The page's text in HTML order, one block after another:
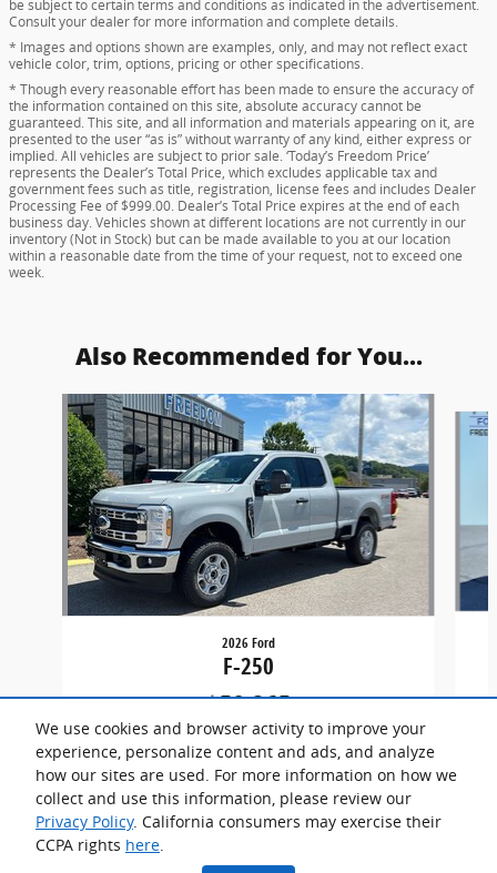
We use cookies and browser activity to improve your
experience, personalize content and ads, and analyze
how our sites are used. For more information on how we
collect and use this information, please review our
Privacy Policy. California consumers may exercise their
CCPA rights here.
be subject to certain terms and conditions as indicated in the advertisement.
Consult your dealer for more information and complete details.
* Images and options shown are examples, only, and may not reflect exact
vehicle color, trim, options, pricing or other specifications.
* Though every reasonable effort has been made to ensure the accuracy of
the information contained on this site, absolute accuracy cannot be
guaranteed. This site, and all information and materials appearing on it, are
presented to the user “as is” without warranty of any kind, either express or
implied. All vehicles are subject to prior sale. ‘Today’s Freedom Price’
represents the Dealer’s Total Price, which excludes applicable tax and
government fees such as title, registration, license fees and includes Dealer
Processing Fee of $999.00. Dealer’s Total Price expires at the end of each
business day. Vehicles shown at different locations are not currently in our
inventory (Not in Stock) but can be made available to you at our location
within a reasonable date from the time of your request, not to exceed one
week.
Also Recommended for You...
Slide 1 of 5
2026 Ford
F-250
$59,865